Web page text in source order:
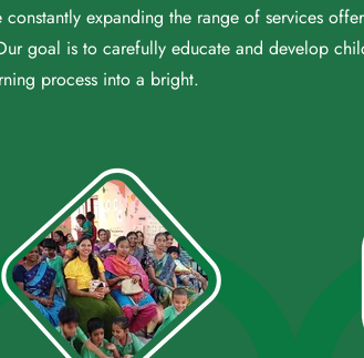
constantly expanding the range of services
goal is to carefully educate and develop
process into a bright.